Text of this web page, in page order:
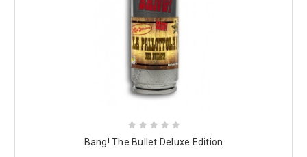
Bang! The Bullet Deluxe Edition